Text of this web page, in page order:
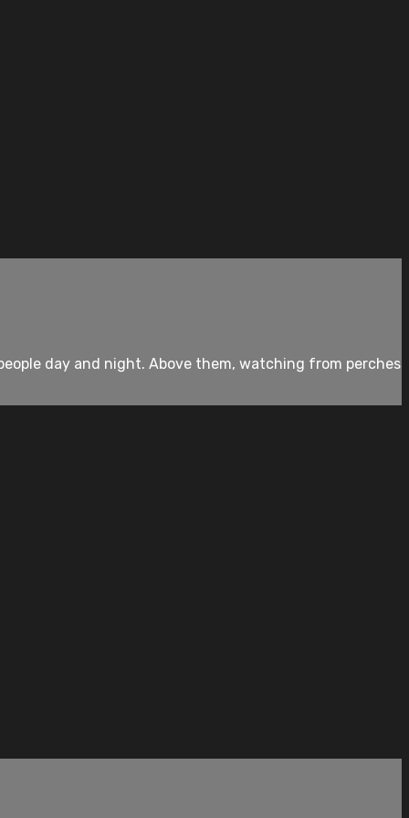
day and night. Above them, watching from perches